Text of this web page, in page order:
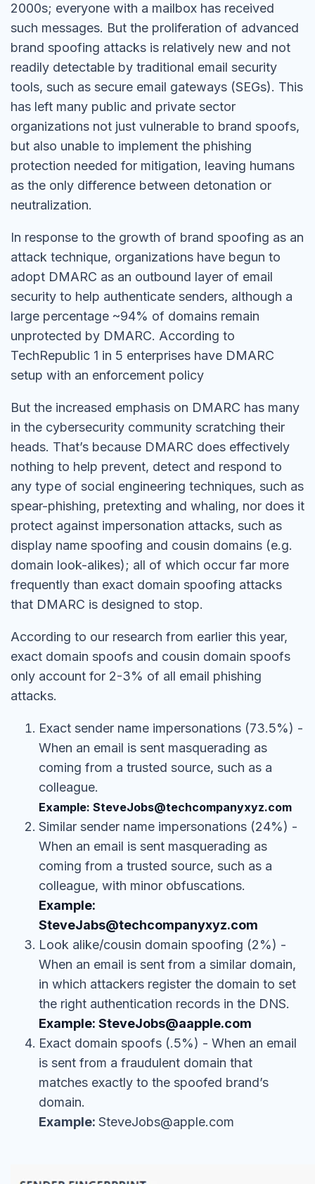
2000s; everyone with a mailbox has received
such messages. But the proliferation of advanced
brand spoofing attacks is relatively new and not
readily detectable by traditional email security
tools, such as secure email gateways (SEGs). This
has left many public and private sector
organizations not just vulnerable to brand spoofs,
but also unable to implement the phishing
protection needed for mitigation, leaving humans
as the only difference between detonation or
neutralization.
In response to the growth of brand spoofing as an
attack technique, organizations have begun to
adopt DMARC as an outbound layer of email
security to help authenticate senders, although a
large percentage ~94% of domains remain
unprotected by DMARC. According to
TechRepublic 1 in 5 enterprises have DMARC
setup with an enforcement policy
But the increased emphasis on DMARC has many
in the cybersecurity community scratching their
heads. That’s because DMARC does effectively
nothing to help prevent, detect and respond to
any type of social engineering techniques, such as
spear-phishing, pretexting and whaling, nor does it
protect against impersonation attacks, such as
display name spoofing and cousin domains (e.g.
domain look-alikes); all of which occur far more
frequently than exact domain spoofing attacks
that DMARC is designed to stop.
According to our research from earlier this year,
exact domain spoofs and cousin domain spoofs
only account for 2-3% of all email phishing
attacks.
Exact sender name impersonations (73.5%) -
When an email is sent masquerading as
coming from a trusted source, such as a
colleague.
Example: SteveJobs@techcompanyxyz.com
Similar sender name impersonations (24%) -
When an email is sent masquerading as
coming from a trusted source, such as a
colleague, with minor obfuscations.
Example:
SteveJabs@techcompanyxyz.com
Look alike/cousin domain spoofing (2%) -
When an email is sent from a similar domain,
in which attackers register the domain to set
the right authentication records in the DNS.
Example: SteveJobs@aapple.com
Exact domain spoofs (.5%) - When an email
is sent from a fraudulent domain that
matches exactly to the spoofed brand’s
domain.
Example: SteveJobs@apple.com